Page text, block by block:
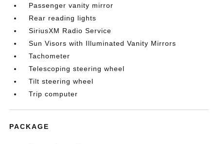
Passenger vanity mirror
Rear reading lights
SiriusXM Radio Service
Sun Visors with Illuminated Vanity Mirrors
Tachometer
Telescoping steering wheel
Tilt steering wheel
Trip computer
PACKAGE